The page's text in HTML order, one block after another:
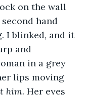
on the wall
hand
I blinked, and it
and
in a grey
lips moving
him. Her eyes